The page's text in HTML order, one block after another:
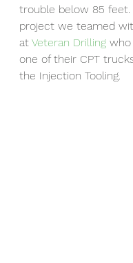
trouble below 85 feet.
project we teamed
at Veteran Drilling
one of their CPT
the Injection Tooling.